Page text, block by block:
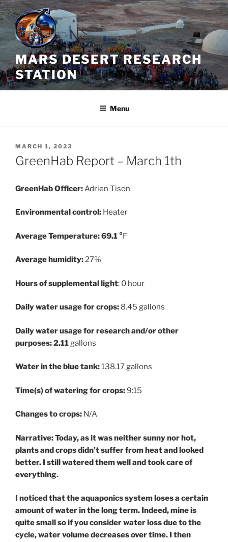
Skip
to
content
MARS DESERT RESEARCH
STATION
Menu
POSTED
ON
MARCH 1, 2023
GreenHab Report – March 1th
GreenHab Officer:Adrien Tison
Environmental control: Heater
Average Temperature: 69.1 °F
Average humidity:27%
Hours of supplemental light: 0 hour
Daily water usage for crops: 8.45 gallons
Daily water usage for research and/or other
purposes: 2.11gallons
Water in the blue tank:138.17 gallons
Time(s) of watering for crops:9:15
Changes to crops: N/A
Narrative: Today, as it was neither sunny nor hot,
plants and crops didn’t suffer from heat and looked
better. I still watered them well and took care of
everything.
I noticed that the aquaponics system loses a certain
amount of water in the long term. Indeed, mine is
quite small so if you consider water loss due to the
cycle, water volume decreases over time. I then